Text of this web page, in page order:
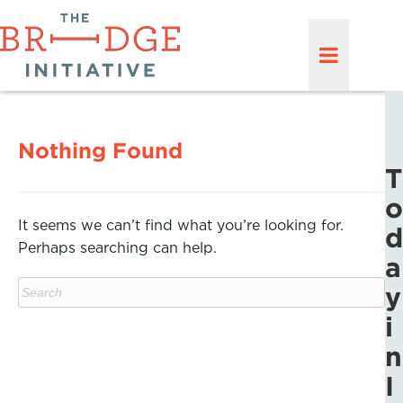
Nothing Found
It seems we can’t find what you’re looking for.
Perhaps searching can help.
T
o
d
a
y
i
n
I